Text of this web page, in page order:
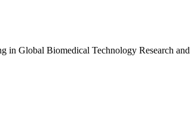
in Global Biomedical Technology Research